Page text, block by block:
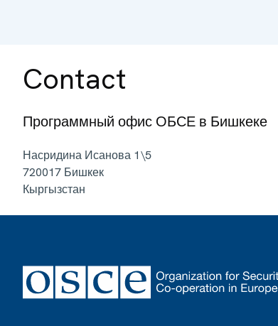
Contact
Программный офис ОБСЕ в Бишкеке
Насридина Исанова 1\5
720017 Бишкек
Кыргызстан